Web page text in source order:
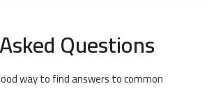
Questions
way to find answers to common